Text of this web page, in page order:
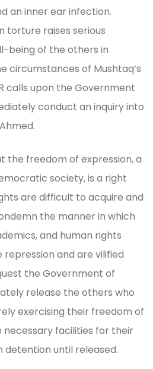
an inner ear infection.
torture raises serious
being of the others in
circumstances of Mushtaq’s
calls upon the Government
conduct an inquiry into
the freedom of expression, a
society, is a right
are difficult to acquire and
the manner in which
and human rights
and are vilified
the Government of
release the others who
exercising their freedom of
facilities for their
detention until released.